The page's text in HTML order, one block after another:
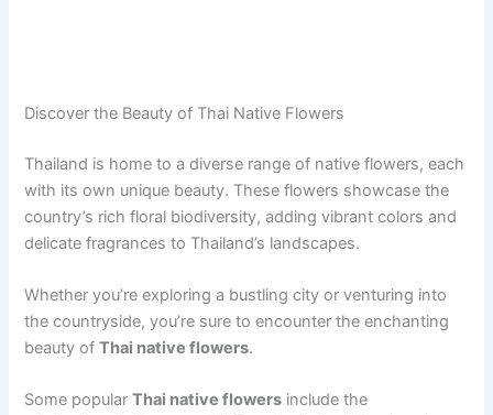
Discover the Beauty of Thai Native Flowers
Thailand is home to a diverse range of native flowers, each
with its own unique beauty. These flowers showcase the
country’s rich floral biodiversity, adding vibrant colors and
delicate fragrances to Thailand’s landscapes.
Whether you’re exploring a bustling city or venturing into
the countryside, you’re sure to encounter the enchanting
beauty ofThai native flowers.
Some popularThai native flowers include the